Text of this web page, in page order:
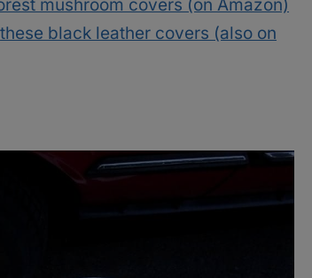
mushroom covers (on Amazon)
these black leather covers (also on